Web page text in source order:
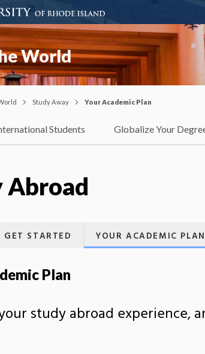
World
Study Away Your Academic Plan
Students Globalize Your
Abroad
GET STARTED YOUR ACADEMIC PLAN
Plan
study abroad experience,